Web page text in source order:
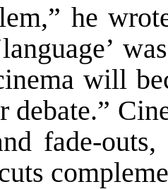
he
will
debate.”
fade-